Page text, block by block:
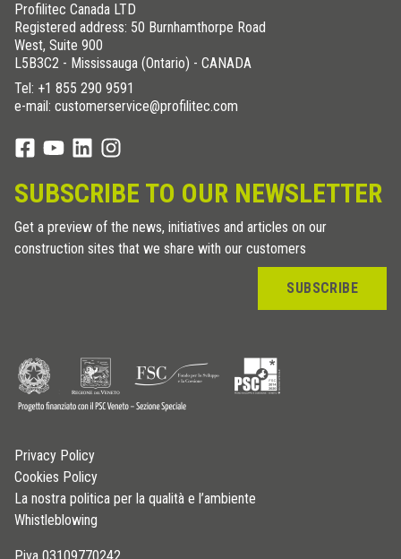
Profilitec Canada LTD
Registered address: 50 Burnhamthorpe Road
West, Suite 900
L5B3C2 - Mississauga (Ontario) - CANADA
Tel: +1 855 290 9591
e-mail: customerservice@profilitec.com
SUBSCRIBE TO OUR NEWSLETTER
Get a preview of the news, initiatives and articles on our
construction sites that we share with our customers
SUBSCRIBE
Privacy Policy
Cookies Policy
La nostra politica per la qualità e l’ambiente
Whistleblowing